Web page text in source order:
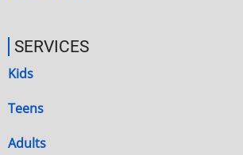
SERVICES
Kids
Teens
Adults